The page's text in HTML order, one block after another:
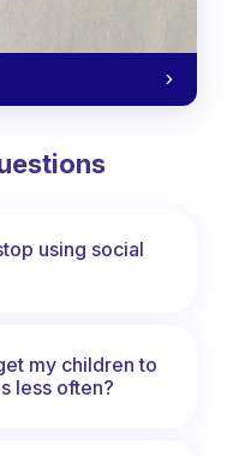
using social
my children to
less often?